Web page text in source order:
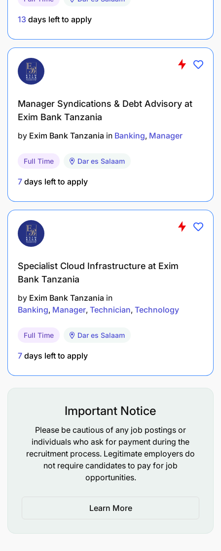
Strong leadership and effective team
Excellent communication and client
engagement
Willingness to relocate to Africa and travel
Competitive salary (commensurate with
Travel allowances and project-based incentives
Africa Operations
13 days left to apply
Manager Syndications & Debt Advisory at
Exim Bank Tanzania
by Exim Bank Tanzania in Banking Manager
Full Time Dar es Salaam
7 days left to apply
Specialist Cloud Infrastructure at Exim
Bank Tanzania
by Exim Bank Tanzania in
Banking Manager Technician Technology
Full Time Dar es Salaam
7 days left to apply
Important Notice
Please be cautious of any job postings or
individuals who ask for payment during the
recruitment process. Legitimate employers do
not require candidates to pay for job
opportunities.
Learn More